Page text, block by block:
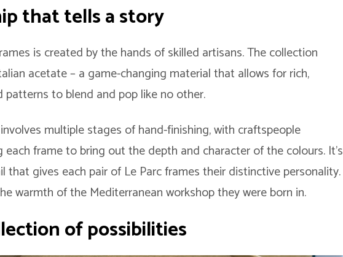
that tells a story
is created by the hands of skilled artisans. The collection
acetate – a game-changing material that allows for rich,
to blend and pop like no other.
multiple stages of hand-finishing, with craftspeople
frame to bring out the depth and character of the colours. It’s
gives each pair of Le Parc frames their distinctive personality.
warmth of the Mediterranean workshop they were born in.
of possibilities